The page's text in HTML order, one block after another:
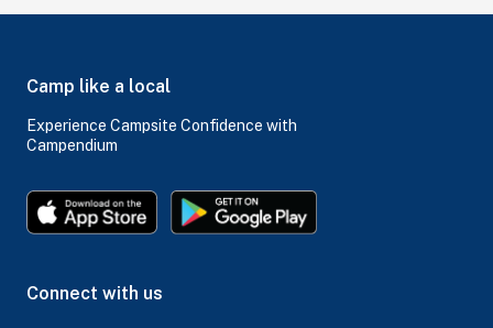
Camp like a local
Experience Campsite Confidence with
Campendium
Connect with us